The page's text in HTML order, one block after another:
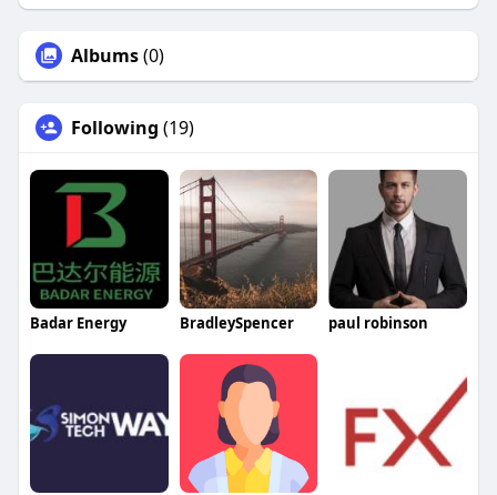
Albums(0)
Following (19)
Badar Energy BradleySpencer paul robinson